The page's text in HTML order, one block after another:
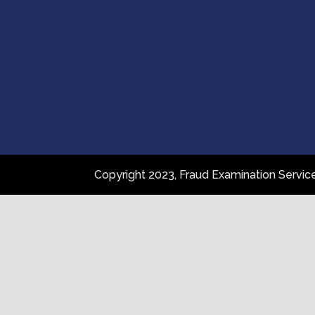
Copyright 2023, Fraud Examination